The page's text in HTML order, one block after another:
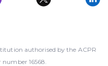
authorised by the ACPR
16568.